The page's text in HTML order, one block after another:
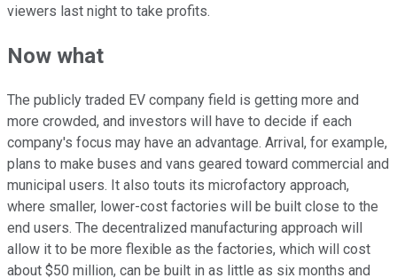
viewers last night to take profits.
Now what
The publicly traded EV company field is getting more and
more crowded, and investors will have to decide if each
company's focus may have an advantage. Arrival, for example,
plans to make buses and vans geared toward commercial and
municipal users. It also touts its microfactory approach,
where smaller, lower-cost factories will be built close to the
end users. The decentralized manufacturing approach will
allow it to be more flexible as the factories, which will cost
about $50 million, can be built in as little as six months and